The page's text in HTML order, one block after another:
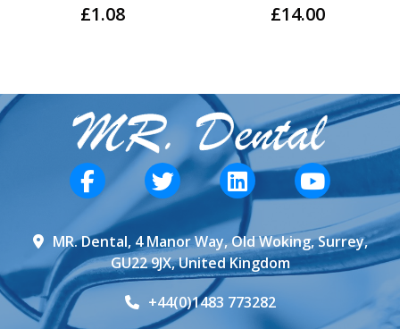
£14.00
has
multiple
variants.
The
options
may
be
chosen
on
the
product
£14.00
has
multiple
variants.
The
options
may
chosen
on
MR. Dental, 4 Manor Way, Old Woking, Surrey,
GU22 9JX, United Kingdom
+44(0)1483 773282